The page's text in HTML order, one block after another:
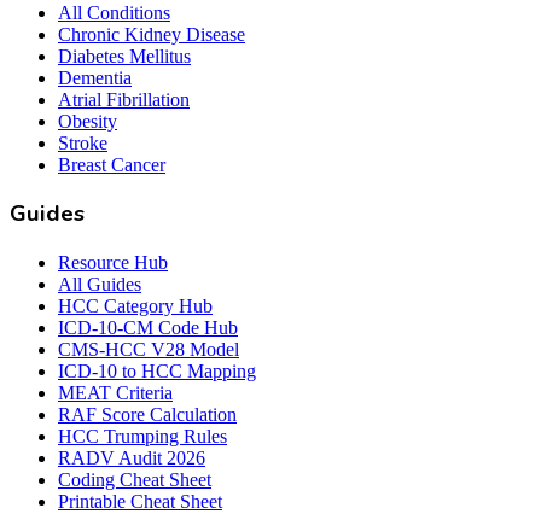
All Conditions
Chronic Kidney Disease
Diabetes Mellitus
Dementia
Atrial Fibrillation
Obesity
Stroke
Breast Cancer
Guides
Resource Hub
All Guides
HCC Category Hub
ICD-10-CM Code Hub
CMS-HCC V28 Model
ICD-10 to HCC Mapping
MEAT Criteria
RAF Score Calculation
HCC Trumping Rules
RADV Audit 2026
Coding Cheat Sheet
Printable Cheat Sheet